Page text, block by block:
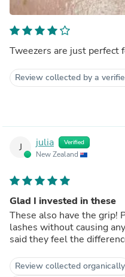
Tweezers are just perfect
Review collected by a
J julia Verified
New Zealand
Glad I invested in these
These also have the grip!
lashes without causing
said they feel the
Review collected organically